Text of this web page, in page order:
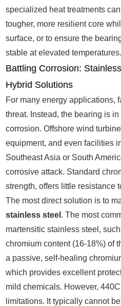
specialized heat treatments
tougher, more resilient core
surface, or to ensure the
stable at elevated temperatures.
Battling Corrosion:
Hybrid Solutions
For many energy applications,
threat. Instead, the bearing is
corrosion. Offshore wind
equipment, and even facilities
Southeast Asia or South
corrosive attack. Standard
strength, offers little resistance
The most direct solution is to
stainless steel . The most
martensitic stainless steel,
chromium content (16-18%) of
a passive, self-healing
which provides excellent
mild chemicals. However,
limitations. It typically cannot